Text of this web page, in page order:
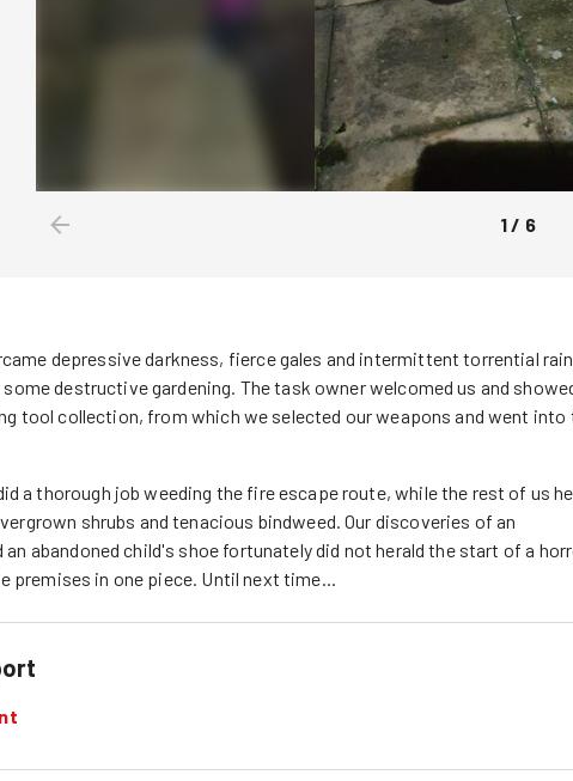
1 / 6
depressive darkness, fierce gales and intermittent torrential
destructive gardening. The task owner welcomed us and
tool collection, from which we selected our weapons and went into
a thorough job weeding the fire escape route, while the rest of us
shrubs and tenacious bindweed. Our discoveries of an
an abandoned child's shoe fortunately did not herald the start of a
premises in one piece. Until next time...